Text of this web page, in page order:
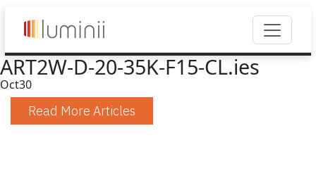
ART2W-D-20-35K-F15-CL.ies
Oct30
Read More Articles